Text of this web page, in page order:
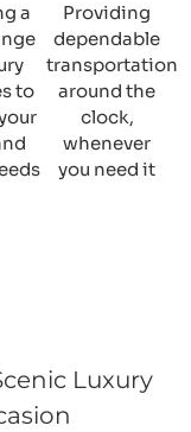
a
to
Providing
dependable
transportation
around the
clock,
whenever
you need it
Luxury